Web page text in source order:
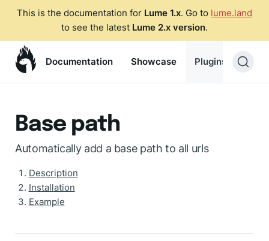
This is the documentation for Lume 1.x. Go to lume.land
to see the latest Lume 2.x version.
Documentation Showcase Plugins Blog
Base path
Automatically add a base path to all urls
Description
Installation
Example